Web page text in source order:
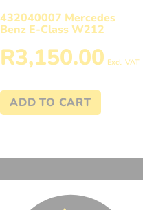
432040007 Mercedes
Benz E-Class W212
R3,150.00 Excl. VAT
ADD TO CART